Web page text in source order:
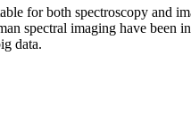
for both spectroscopy and
spectral imaging have
data.